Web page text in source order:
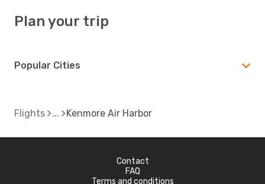
Plan your trip
Popular Cities
Flights Kenmore Air Harbor
Contact
FAQ
Terms and conditions